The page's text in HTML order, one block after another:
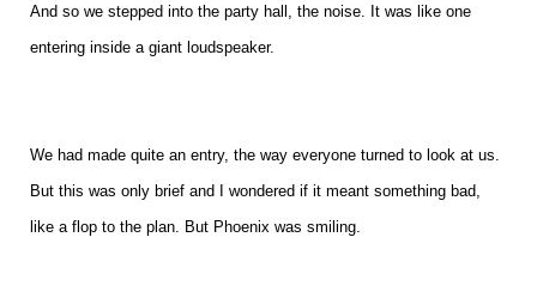
And so we stepped into the party hall, the noise. It was like one
entering inside a giant loudspeaker.
We had made quite an entry, the way everyone turned to look at us.
But this was only brief and I wondered if it meant something bad,
like a flop to the plan. But Phoenix was smiling.